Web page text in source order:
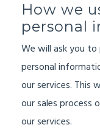
How we
personal
We will ask you
personal
our services. This
our sales process
our services.